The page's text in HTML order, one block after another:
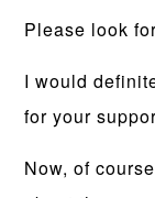
Please look
I would
for your
Now, of